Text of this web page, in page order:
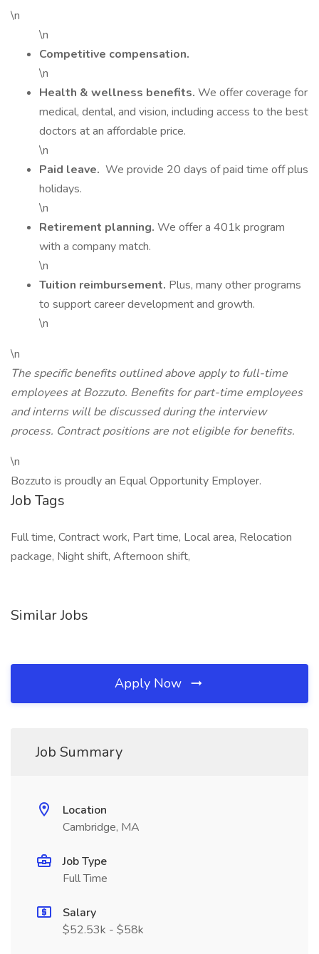
\n
\n
Competitive compensation.
\n
Health & wellness benefits. We offer coverage for
medical, dental, and vision, including access to the best
doctors at an affordable price.
\n
Paid leave. We provide 20 days of paid time off plus
holidays.
\n
Retirement planning. We offer a 401k program
with a company match.
\n
Tuition reimbursement. Plus, many other programs
to support career development and growth.
\n
\n
The specific benefits outlined above apply to full-time
employees at Bozzuto. Benefits for part-time employees
and interns will be discussed during the interview
process. Contract positions are not eligible for benefits.
\n
Bozzuto is proudly an Equal Opportunity Employer.
Job Tags
Full time, Contract work, Part time, Local area, Relocation
package, Night shift, Afternoon shift,
Similar Jobs
Apply Now
Job Summary
Location
Cambridge, MA
Job Type
Full Time
Salary
$52.53k - $58k